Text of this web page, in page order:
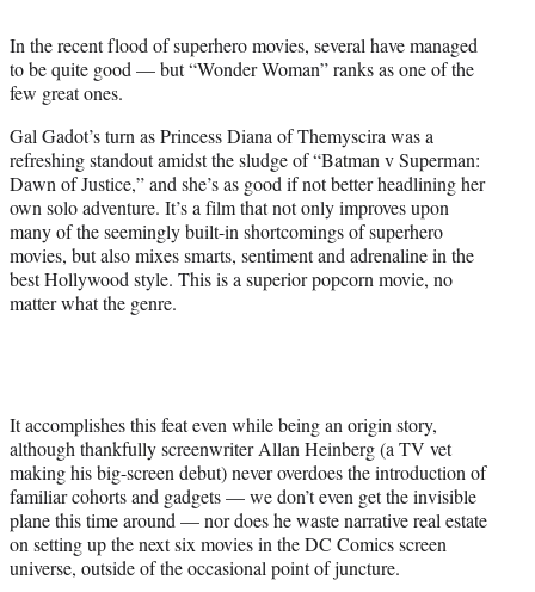
e
r
)
In the recent flood of superhero movies, several have managed
to be quite good — but “Wonder Woman” ranks as one of the
few great ones.
Gal Gadot’s turn as Princess Diana of Themyscira was a
refreshing standout amidst the sludge of “Batman v Superman:
Dawn of Justice,” and she’s as good if not better headlining her
own solo adventure. It’s a film that not only improves upon
many of the seemingly built-in shortcomings of superhero
movies, but also mixes smarts, sentiment and adrenaline in the
best Hollywood style. This is a superior popcorn movie, no
matter what the genre.
It accomplishes this feat even while being an origin story,
although thankfully screenwriter Allan Heinberg (a TV vet
making his big-screen debut) never overdoes the introduction of
familiar cohorts and gadgets — we don’t even get the invisible
plane this time around — nor does he waste narrative real estate
on setting up the next six movies in the DC Comics screen
universe, outside of the occasional point of juncture.